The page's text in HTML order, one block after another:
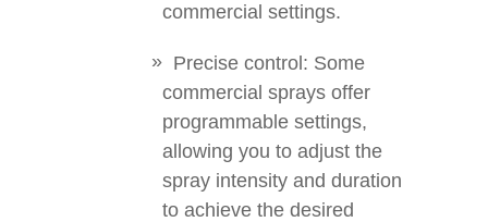
commercial settings.
Precise control: Some
commercial sprays offer
programmable settings,
allowing you to adjust the
spray intensity and duration
to achieve the desired